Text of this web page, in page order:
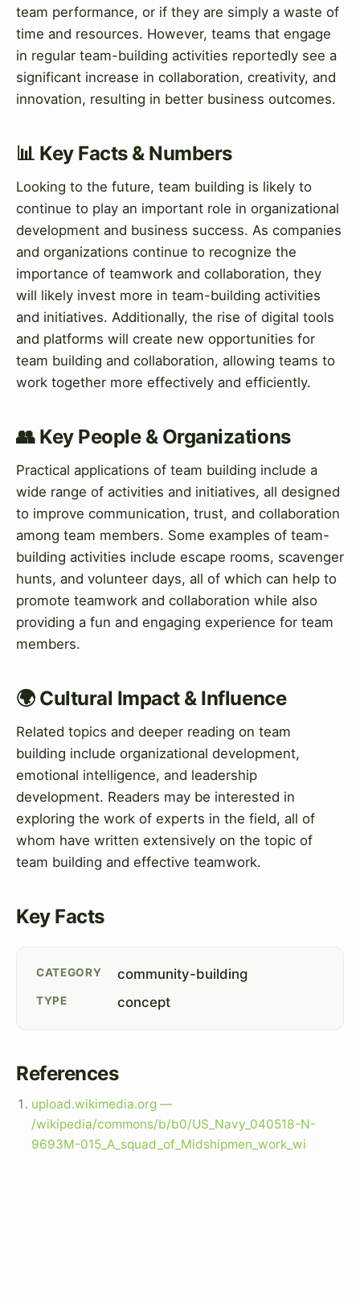
team performance, or if they are simply a waste of
time and resources. However, teams that engage
in regular team-building activities reportedly see a
significant increase in collaboration, creativity, and
innovation, resulting in better business outcomes.
📊 Key Facts & Numbers
Looking to the future, team building is likely to
continue to play an important role in organizational
development and business success. As companies
and organizations continue to recognize the
importance of teamwork and collaboration, they
will likely invest more in team-building activities
and initiatives. Additionally, the rise of digital tools
and platforms will create new opportunities for
team building and collaboration, allowing teams to
work together more effectively and efficiently.
👥 Key People & Organizations
Practical applications of team building include a
wide range of activities and initiatives, all designed
to improve communication, trust, and collaboration
among team members. Some examples of team-
building activities include escape rooms, scavenger
hunts, and volunteer days, all of which can help to
promote teamwork and collaboration while also
providing a fun and engaging experience for team
members.
🌍 Cultural Impact & Influence
Related topics and deeper reading on team
building include organizational development,
emotional intelligence, and leadership
development. Readers may be interested in
exploring the work of experts in the field, all of
whom have written extensively on the topic of
team building and effective teamwork.
Key Facts
CATEGORY community-building
TYPE concept
References
upload.wikimedia.org —
/wikipedia/commons/b/b0/US_Navy_040518-N-
9693M-015_A_squad_of_Midshipmen_work_wi